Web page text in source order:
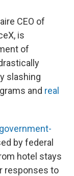
CEO of
is
of
slashing
and real
by federal
hotel stays
responses to